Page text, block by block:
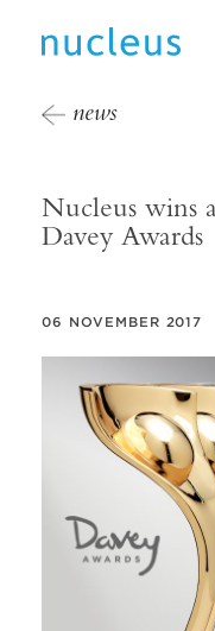
news
Nucleus wins
Davey Awards
06 NOVEMBER 2017